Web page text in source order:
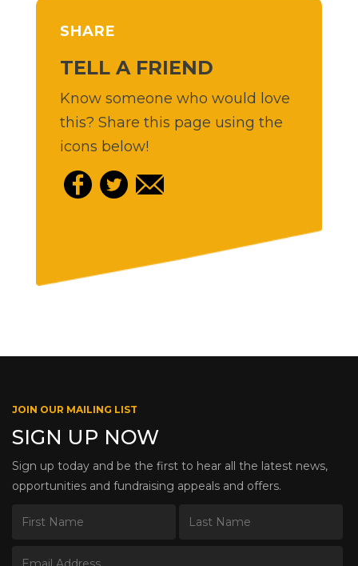
SHARE
TELL A FRIEND
Know someone who would love
this? Share this page using the
icons below!
JOIN OUR MAILING LIST
SIGN UP NOW
Sign up today and be the first to hear all the latest news,
opportunities and fundraising appeals and offers.